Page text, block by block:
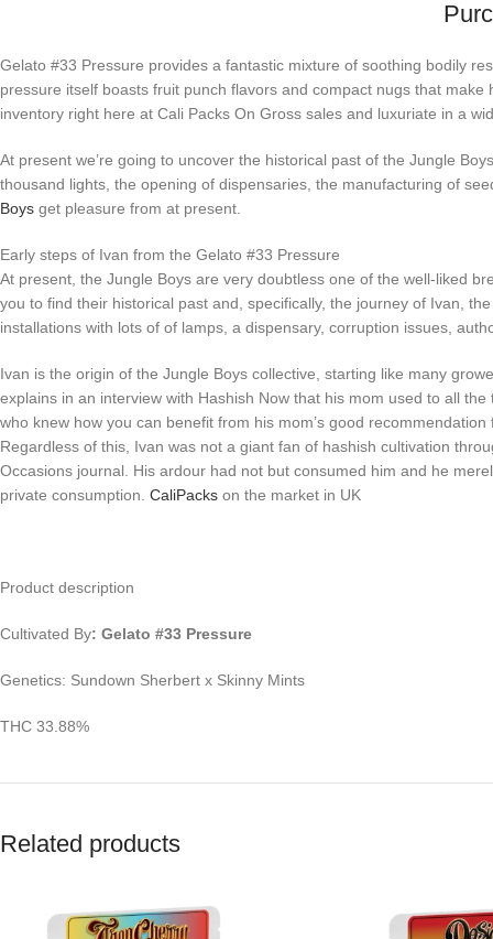
Gelato #33 Pressure provides a fantastic mixture of soothing bodily
pressure itself boasts fruit punch flavors and compact nugs that
inventory right here at Cali Packs On Gross sales and luxuriate in a
At present we’re going to uncover the historical past of the Jungle
thousand lights, the opening of dispensaries, the manufacturing of
Boys get pleasure from at present.
Early steps of Ivan from the Gelato #33 Pressure
At present, the Jungle Boys are very doubtless one of the well-liked
you to find their historical past and, specifically, the journey of Ivan,
installations with lots of of lamps, a dispensary, corruption issues,
Ivan is the origin of the Jungle Boys collective, starting like many
explains in an interview with Hashish Now that his mom used to all
who knew how you can benefit from his mom’s good recommendation
Regardless of this, Ivan was not a giant fan of hashish cultivation
Occasions journal. His ardour had not but consumed him and he
private consumption. CaliPacks on the market in UK
Product description
Cultivated By: Gelato #33 Pressure
Genetics: Sundown Sherbert x Skinny Mints
THC 33.88%
Related products